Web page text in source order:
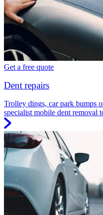
Get a free quote
Dent repairs
Trolley dings, car park bumps
specialist mobile dent removal